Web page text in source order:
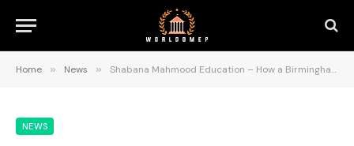
Home » News » Shabana Mahmood Education – How a Birmingham Girl Earned Her Place at Oxford
NEWS